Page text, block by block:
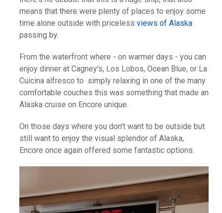
means that there were plenty of places to enjoy some
time alone outside with priceless views of Alaska
passing by.
From the waterfront where - on warmer days - you can
enjoy dinner at Cagney's, Los Lobos, Ocean Blue, or La
Cuicina alfresco to simply relaxing in one of the many
comfortable couches this was something that made an
Alaska cruise on Encore unique.
On those days where you don't want to be outside but
still want to enjoy the visual splendor of Alaska,
Encore once again offered some fantastic options.